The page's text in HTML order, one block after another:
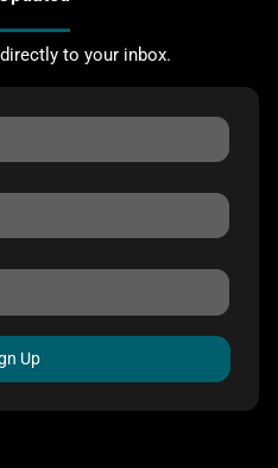
to your inbox.
Up